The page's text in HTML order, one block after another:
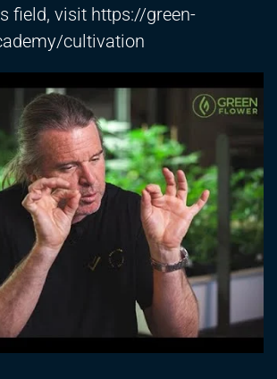
field, visit https://green-
cultivation